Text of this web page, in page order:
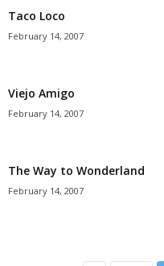
Taco Loco
February 14, 2007
Viejo Amigo
February 14, 2007
The Way to Wonderland
February 14, 2007